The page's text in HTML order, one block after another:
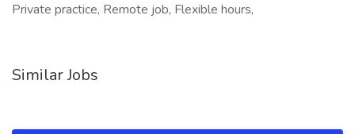
Private practice, Remote job, Flexible hours,
Similar Jobs